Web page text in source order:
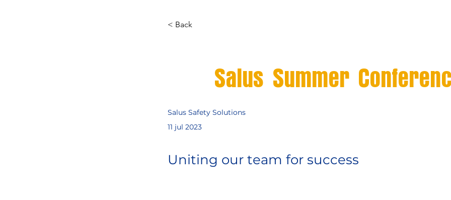
< Back
Salus Summer
Salus Safety Solutions
11 jul 2023
Uniting our team for success